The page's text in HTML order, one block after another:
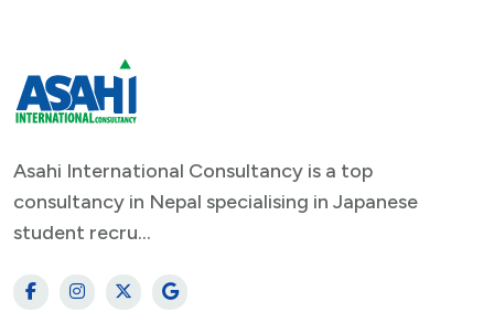
Asahi International Consultancy is a top
consultancy in Nepal specialising in Japanese
student recru...